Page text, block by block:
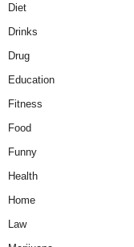
Diet
Drinks
Drug
Education
Fitness
Food
Funny
Health
Home
Law